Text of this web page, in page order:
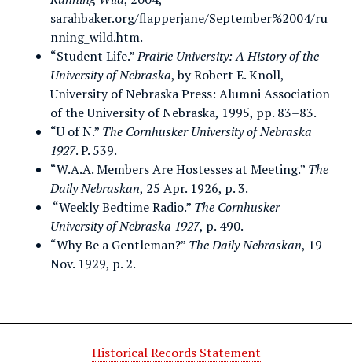
sarahbaker.org/flapperjane/September%2004/ru
nning_wild.htm.
“Student Life.”Prairie University: A History of the
University of Nebraska, by Robert E. Knoll,
University of Nebraska Press: Alumni Association
of the University of Nebraska, 1995, pp. 83–83.
“U of N.” The Cornhusker University of Nebraska
1927. P. 539.
“W.A.A. Members Are Hostesses at Meeting.” The
Daily Nebraskan, 25 Apr. 1926, p. 3.
“Weekly Bedtime Radio.” The Cornhusker
University of Nebraska 1927, p. 490.
“Why Be a Gentleman?” The Daily Nebraskan, 19
Nov. 1929, p. 2.
Historical Records Statement